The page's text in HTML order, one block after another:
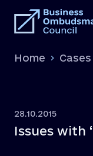
Home Cases
28.10.2015
Issues with